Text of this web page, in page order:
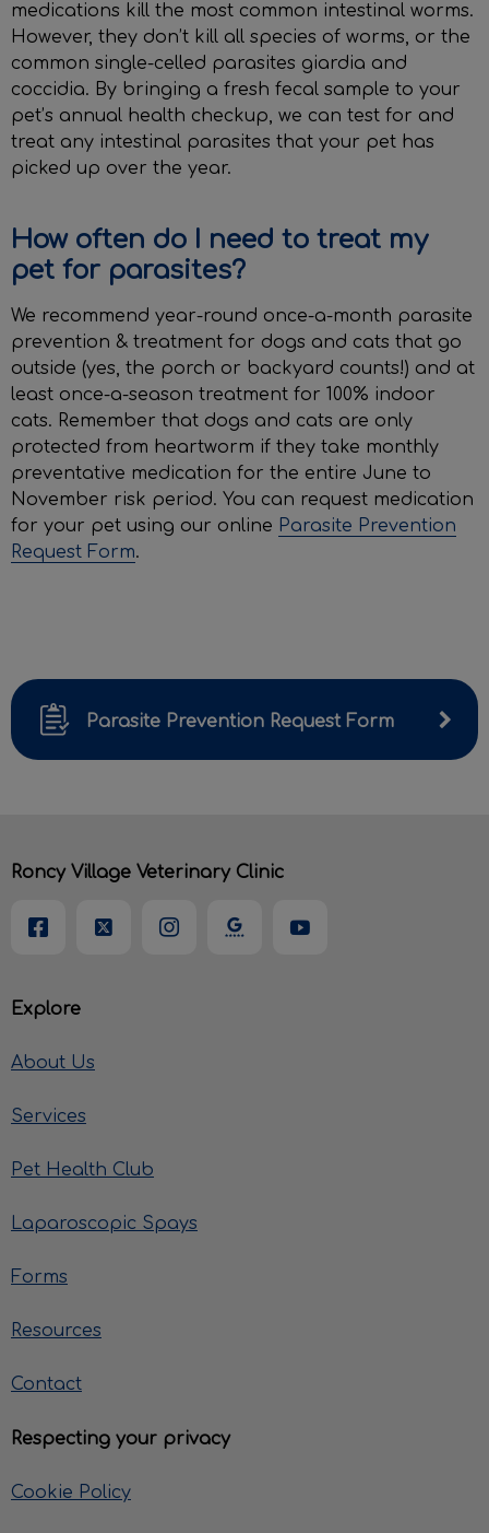
medications kill the most common intestinal worms.
However, they don’t kill all species of worms, or the
common single-celled parasites giardia and
coccidia. By bringing a fresh fecal sample to your
pet’s annual health checkup, we can test for and
treat any intestinal parasites that your pet has
picked up over the year.
How often do I need to treat my
pet for parasites?
We recommend year-round once-a-month parasite
prevention & treatment for dogs and cats that go
outside (yes, the porch or backyard counts!) and at
least once-a-season treatment for 100% indoor
cats. Remember that dogs and cats are only
protected from heartworm if they take monthly
preventative medication for the entire June to
November risk period. You can request medication
for your pet using our online Parasite Prevention
Request Form.
Parasite Prevention Request Form
Explore
About Us
Services
Pet Health Club
Laparoscopic Spays
Forms
Resources
Contact
Respecting your privacy
Cookie Policy
Roncy Village Veterinary Clinic